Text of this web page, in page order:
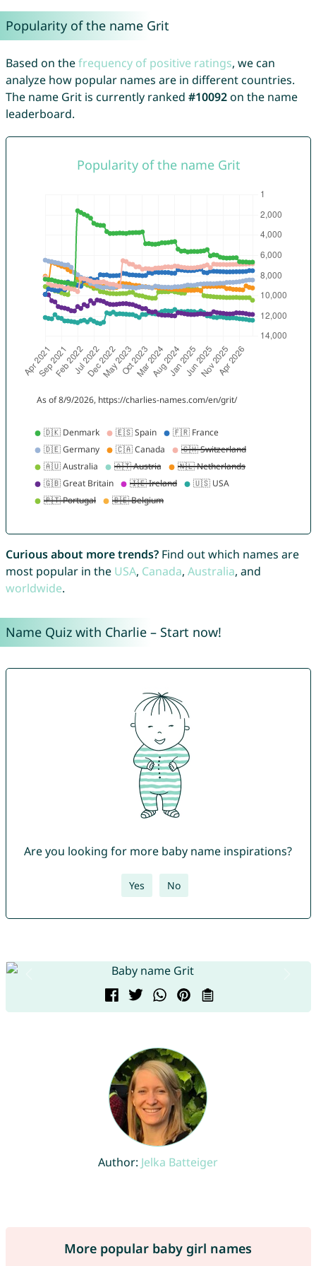
Popularity of the name Grit
Based on thefrequency of positive ratings, we can
analyze how popular names are in different countries.
The name Grit is currently ranked #10092on the name
leaderboard.
Curious about more trends?Find out which names are
most popular in the USA, Canada, Australia, and
worldwide.
Name Quiz with Charlie – Start now!
Are you looking for more baby name inspirations?
Yes No
Author: Jelka Batteiger
More popular baby girl names